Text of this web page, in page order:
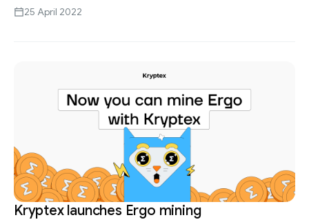
25 April 2022
Kryptex launches Ergo mining